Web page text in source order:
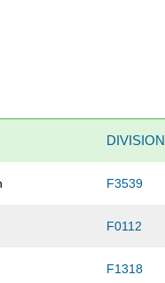
DIVISION
F3539
F0112
F1318